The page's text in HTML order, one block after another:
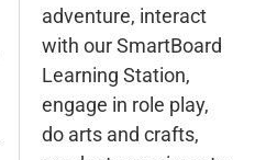
adventure, interact
with our SmartBoard
Learning Station,
engage in role play,
do arts and crafts,